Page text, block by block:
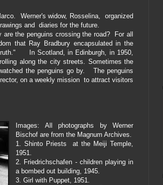
Werner's widow, Rosselina, organized
and diaries for the future.
are the penguins crossing the road?
For all
that Ray Bradbury encapsulated inthe
truth." In Scotland, in Edinburgh, in 1950,
along the city streets. Sometimesthe
the penguins go by.
The penguins
on a weekly mission to attract visitors
Images: All photographs by Werner
Bischof are from the Magnum Archives.
1. Shinto Priests at the Meiji Temple,
1951.
2. Friedrichschafen - children playing in
a bombed out building, 1945.
3. Girl with Puppet, 1951.